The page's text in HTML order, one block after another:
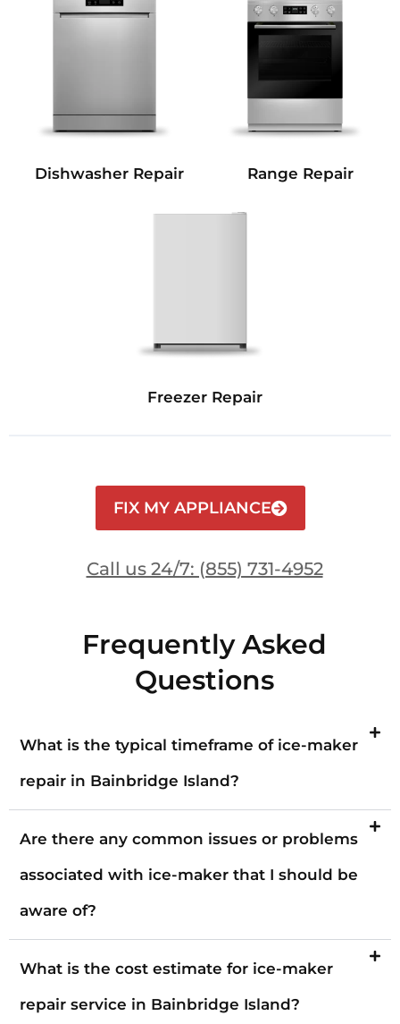
Dishwasher Repair Range Repair
Freezer Repair
FIX MY APPLIANCE
Call us 24/7: (855) 731-4952
Frequently Asked
Questions
What is the typical timeframe of ice-maker
repair in Bainbridge Island?
Are there any common issues or problems
associated with ice-maker that I should be
aware of?
What is the cost estimate for ice-maker
repair service in Bainbridge Island?